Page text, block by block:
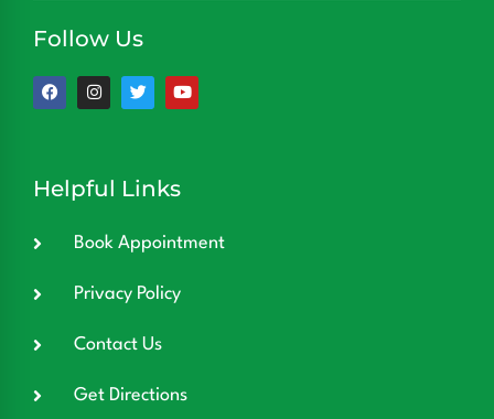
Follow Us
Helpful Links
Book Appointment
Privacy Policy
Contact Us
Get Directions